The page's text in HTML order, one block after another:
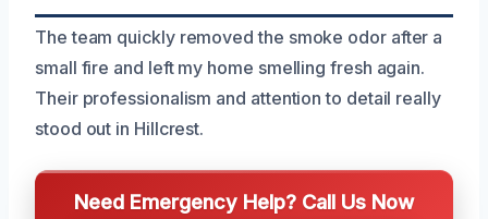
The team quickly removed the smoke odor after a
small fire and left my home smelling fresh again.
Their professionalism and attention to detail really
stood out in Hillcrest.
Need Emergency Help? Call Us Now